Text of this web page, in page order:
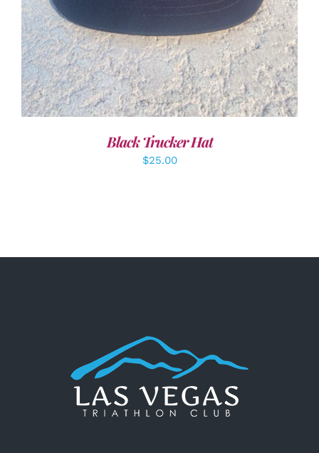
Black Trucker Hat
$25.00